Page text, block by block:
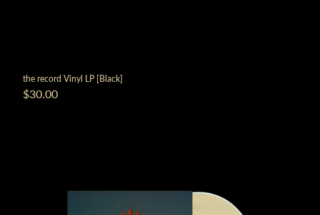
the record Vinyl LP [Black]
$30.00